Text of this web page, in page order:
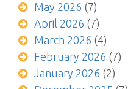
May 2026 (7)
April 2026 (7)
March 2026 (4)
February 2026 (7)
January 2026 (2)